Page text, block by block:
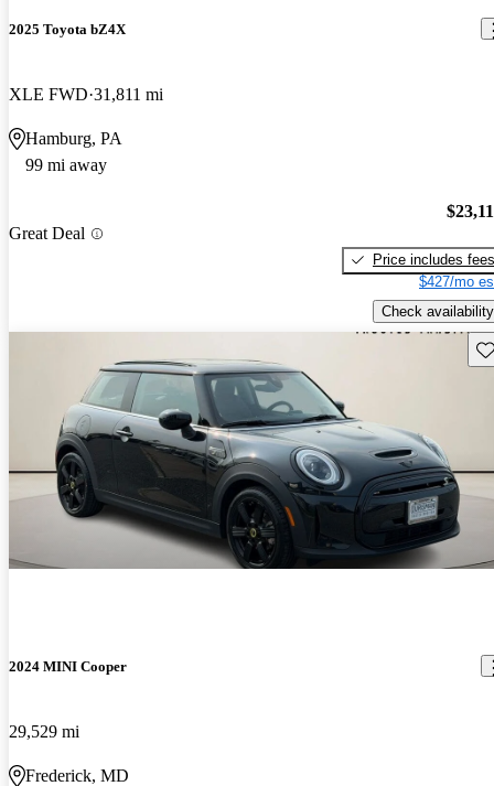
2025 Toyota bZ4X
XLE FWD 31,811 mi
Hamburg, PA
99 mi away
Great Deal
Price includes fees
$427/mo
Check availability
2024 MINI Cooper
29,529 mi
Frederick, MD